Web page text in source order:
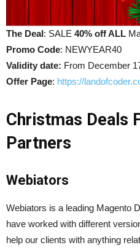
The Deal: SALE 40% off ALL
Promo Code: NEWYEAR40
Validity date: From December
Offer Page: https://
Christmas Deals
Partners
Webiators
Webiators is a leading Magento
have worked with different
help our clients with anything